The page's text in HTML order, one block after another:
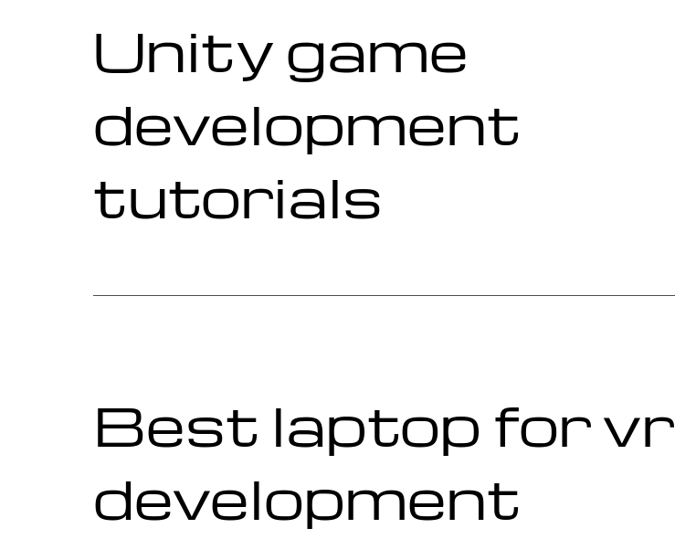
Unity game
development
tutorials
Best laptop for vr
development